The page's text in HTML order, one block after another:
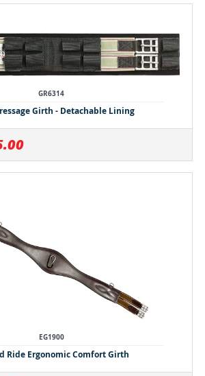
GR6314
Girth - Detachable Lining
EG1900
Ride Ergonomic Comfort Girth